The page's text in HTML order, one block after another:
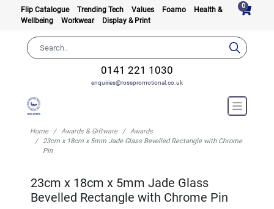
Flip Catalogue Trending Tech Values Foamo
Health &
Wellbeing
Workwear Display & Print
0
0141 221 1030
enquiries@rosspromotional.co.uk
Home Awards & Giftware
Awards
23cm x 18cm x 5mm Jade Glass Bevelled Rectangle with Chrome
Pin
23cm x 18cm x 5mm Jade Glass
Bevelled Rectangle with Chrome Pin